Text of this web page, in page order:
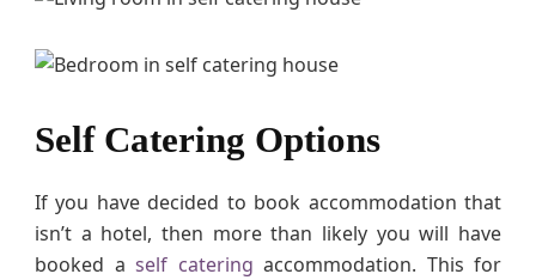
Self Catering Options
If you have decided to book accommodation that
isn’t a hotel, then more than likely you will have
booked a self catering accommodation. This for